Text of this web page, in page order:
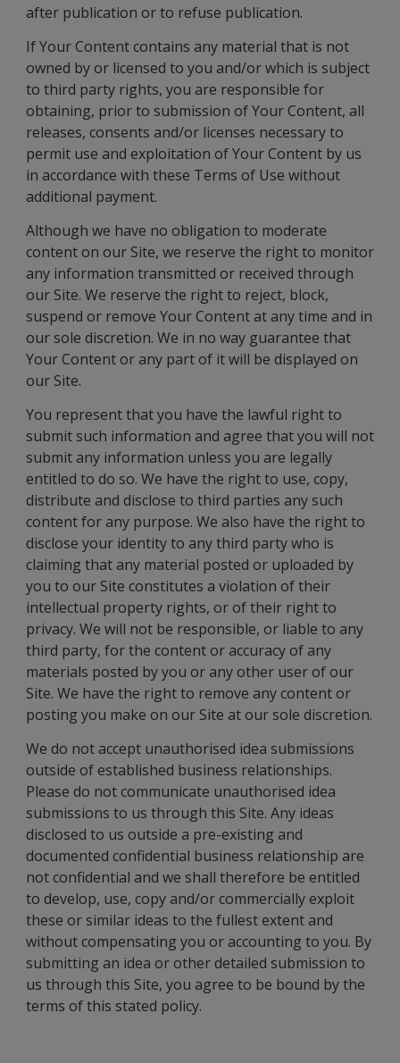
after publication or to refuse publication.
If Your Content contains any material that is not
owned by or licensed to you and/or which is subject
to third party rights, you are responsible for
obtaining, prior to submission of Your Content, all
releases, consents and/or licenses necessary to
permit use and exploitation of Your Content by us
in accordance with these Terms of Use without
additional payment.
Although we have no obligation to moderate
content on our Site, we reserve the right to monitor
any information transmitted or received through
our Site. We reserve the right to reject, block,
suspend or remove Your Content at any time and in
our sole discretion. We in no way guarantee that
Your Content or any part of it will be displayed on
our Site.
You represent that you have the lawful right to
submit such information and agree that you will not
submit any information unless you are legally
entitled to do so. We have the right to use, copy,
distribute and disclose to third parties any such
content for any purpose. We also have the right to
disclose your identity to any third party who is
claiming that any material posted or uploaded by
you to our Site constitutes a violation of their
intellectual property rights, or of their right to
privacy. We will not be responsible, or liable to any
third party, for the content or accuracy of any
materials posted by you or any other user of our
Site. We have the right to remove any content or
posting you make on our Site at our sole discretion.
We do not accept unauthorised idea submissions
outside of established business relationships.
Please do not communicate unauthorised idea
submissions to us through this Site. Any ideas
disclosed to us outside a pre-existing and
documented confidential business relationship are
not confidential and we shall therefore be entitled
to develop, use, copy and/or commercially exploit
these or similar ideas to the fullest extent and
without compensating you or accounting to you. By
submitting an idea or other detailed submission to
us through this Site, you agree to be bound by the
terms of this stated policy.